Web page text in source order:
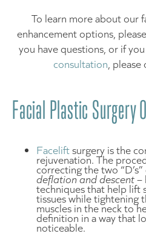
To learn more about our
enhancement options,
you have questions, or if
consultation ,
Facial Plastic Surgery
Faceliftsurgery is the
rejuvenation. The
correcting the two
deflation and descent–
techniques that help lift
tissues while tightening
muscles in the neck to
definition in a way that
noticeable.